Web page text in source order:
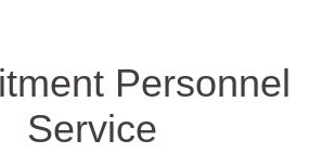
Personnel
Service